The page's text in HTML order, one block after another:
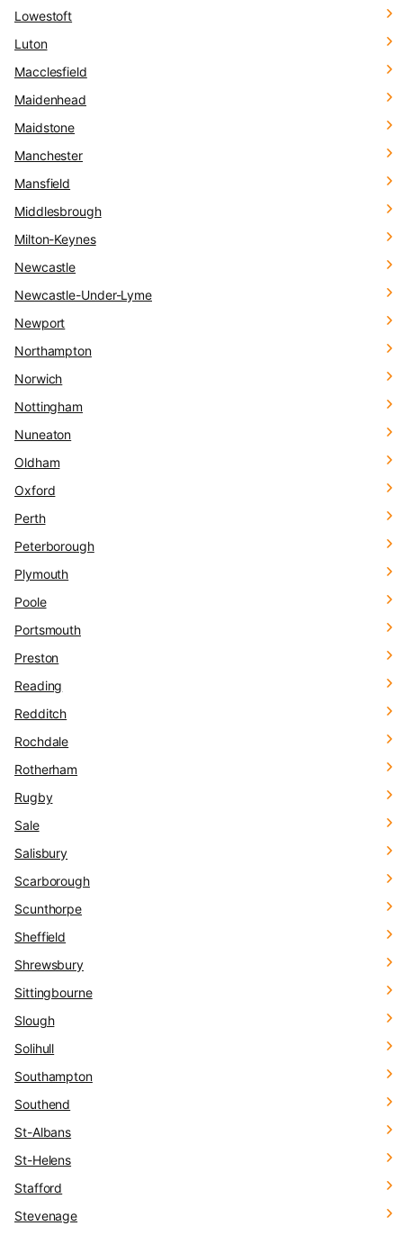
Lowestoft
Luton
Macclesfield
Maidenhead
Maidstone
Manchester
Mansfield
Middlesbrough
Milton-Keynes
Newcastle
Newcastle-Under-Lyme
Newport
Northampton
Norwich
Nottingham
Nuneaton
Oldham
Oxford
Perth
Peterborough
Plymouth
Poole
Portsmouth
Preston
Reading
Redditch
Rochdale
Rotherham
Rugby
Sale
Salisbury
Scarborough
Scunthorpe
Sheffield
Shrewsbury
Sittingbourne
Slough
Solihull
Southampton
Southend
St-Albans
St-Helens
Stafford
Stevenage